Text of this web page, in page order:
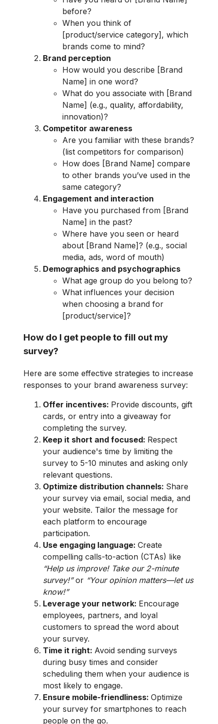
before?
When you think of
[product/service category], which
brands come to mind?
Brand perception
How would you describe [Brand
Name] in one word?
What do you associate with [Brand
Name] (e.g., quality, affordability,
innovation)?
Competitor awareness
Are you familiar with these brands?
(list competitors for comparison)
How does [Brand Name] compare
to other brands you’ve used in the
same category?
Engagement and interaction
Have you purchased from [Brand
Name] in the past?
Where have you seen or heard
about [Brand Name]? (e.g., social
media, ads, word of mouth)
Demographics and psychographics
What age group do you belong to?
What influences your decision
when choosing a brand for
[product/service]?
How do I get people to fill out my
survey?
Here are some effective strategies to increase
responses to your brand awareness survey:
Offer incentives: Provide discounts, gift
cards, or entry into a giveaway for
completing the survey.
Keep it short and focused: Respect
your audience's time by limiting the
survey to 5-10 minutes and asking only
relevant questions.
Optimize distribution channels: Share
your survey via email, social media, and
your website. Tailor the message for
each platform to encourage
participation.
Use engaging language: Create
compelling calls-to-action (CTAs) like
“Help us improve! Take our 2-minute
survey!”or “Your opinion matters—let us
know!”
Leverage your network: Encourage
employees, partners, and loyal
customers to spread the word about
your survey.
Time it right: Avoid sending surveys
during busy times and consider
scheduling them when your audience is
most likely to engage.
Ensure mobile-friendliness: Optimize
your survey for smartphones to reach
people on the go.